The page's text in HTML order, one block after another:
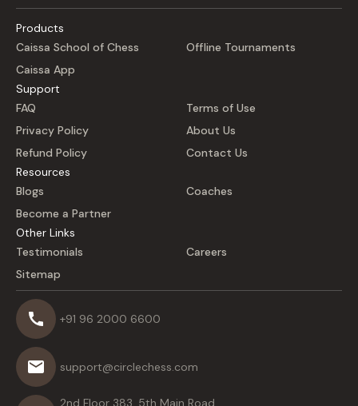
Products
Caissa School of Chess
Offline Tournaments
Caissa App
Support
FAQ
Terms of Use
Privacy Policy
About Us
Refund Policy
Contact Us
Resources
Blogs
Coaches
Become a Partner
Other Links
Testimonials
Careers
Sitemap
+91 96 2000 6600
support@circlechess.com
2nd Floor 383, 5th Main Road,